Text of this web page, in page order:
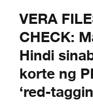
VERA
CHECK:
Hindi
korte ng
‘red-